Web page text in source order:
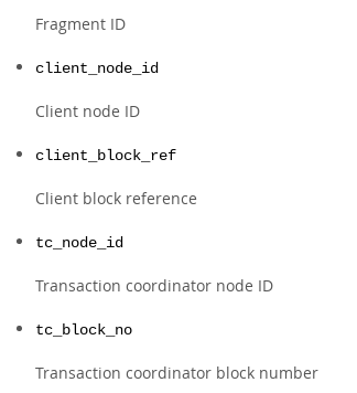
Fragment ID
client_node_id
Client node ID
client_block_ref
Client block reference
tc_node_id
Transaction coordinator node ID
tc_block_no
Transaction coordinator block number